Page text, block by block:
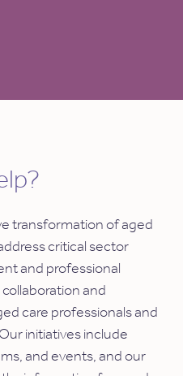
transformation of aged
critical sector
and professional
and
care professionals and
initiatives include
and events, and our